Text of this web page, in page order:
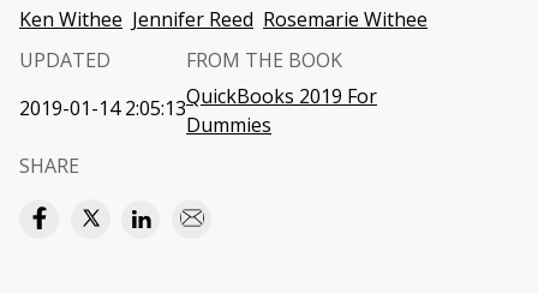
Ken Withee Jennifer Reed Rosemarie Withee
UPDATED
2019-01-14 2:05:13
FROM THE BOOK
QuickBooks 2019 For
Dummies
SHARE